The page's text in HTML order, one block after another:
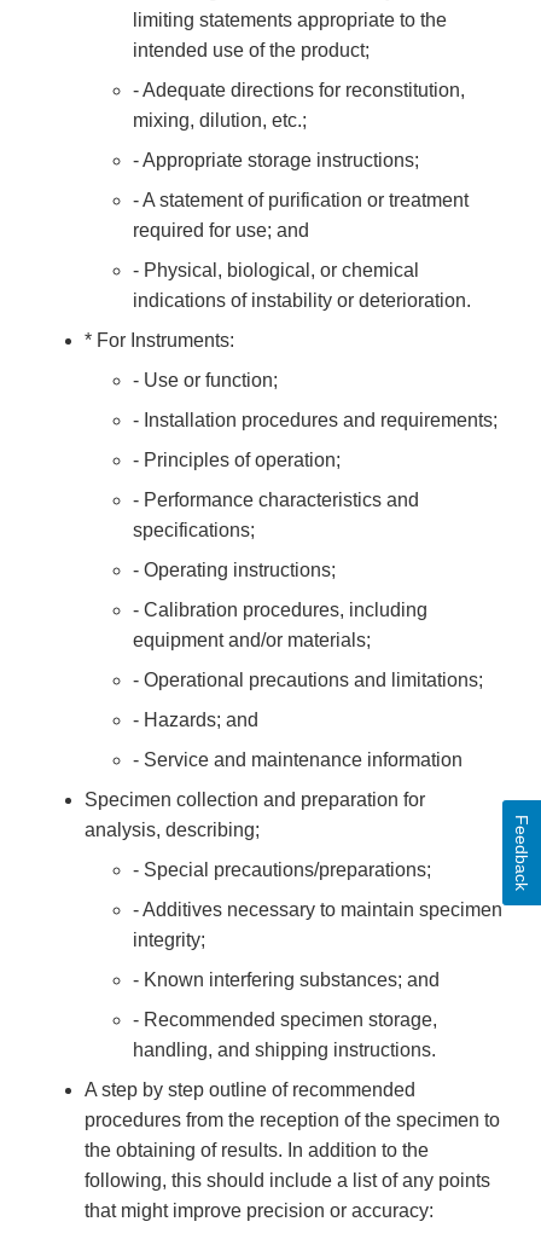
limiting statements appropriate to the
intended use of the product;
- Adequate directions for reconstitution,
mixing, dilution, etc.;
- Appropriate storage instructions;
- A statement of purification or treatment
required for use; and
- Physical, biological, or chemical
indications of instability or deterioration.
* For Instruments:
- Use or function;
- Installation procedures and requirements;
- Principles of operation;
- Performance characteristics and
specifications;
- Operating instructions;
- Calibration procedures, including
equipment and/or materials;
- Operational precautions and limitations;
- Hazards; and
- Service and maintenance information
Specimen collection and preparation for
analysis, describing;
- Special precautions/preparations;
- Additives necessary to maintain specimen
integrity;
- Known interfering substances; and
- Recommended specimen storage,
handling, and shipping instructions.
A step by step outline of recommended
procedures from the reception of the specimen to
the obtaining of results. In addition to the
following, this should include a list of any points
that might improve precision or accuracy:
Feedback